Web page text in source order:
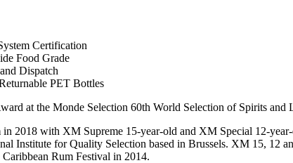
Certification
Food Grade
Dispatch
PET Bottles
at the Monde Selection 60th World Selection of Spirits and
2018 with XM Supreme 15-year-old and XM Special 12-
Institute for Quality Selection based in Brussels. XM 15, 12
Rum Festival in 2014.